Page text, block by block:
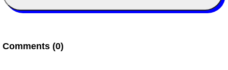
Comments (0)